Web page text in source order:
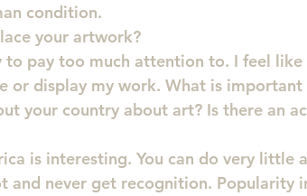
condition.
your artwork?
pay too much attention to. I feel like
or display my work. What is important
your country about art? Is there an
is interesting. You can do very little
and never get recognition. Popularity